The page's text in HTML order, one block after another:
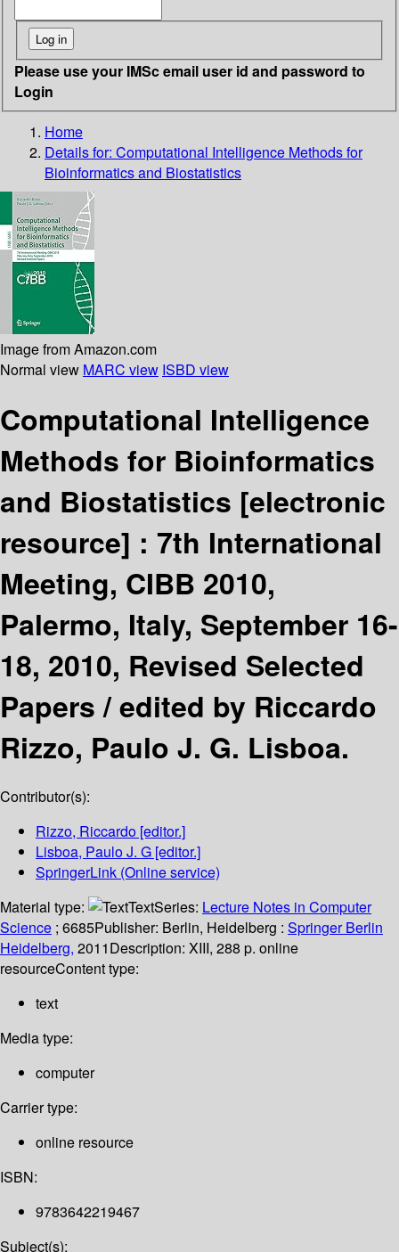
Please use your IMSc email user id and password to
Login
Home
Details for: Computational Intelligence Methods for
Bioinformatics and Biostatistics
Image from Amazon.com
Normal view MARC view ISBD view
Computational Intelligence
Methods for Bioinformatics
and Biostatistics [electronic
resource] : 7th International
Meeting, CIBB 2010,
Palermo, Italy, September 16-
18, 2010, Revised Selected
Papers /edited by Riccardo
Rizzo, Paulo J. G. Lisboa.
Contributor(s):
Rizzo, Riccardo [editor.]
Lisboa, Paulo J. G [editor.]
SpringerLink (Online service)
Material type:
TextSeries: Lecture Notes in Computer
Science ; 6685Publisher: Berlin, Heidelberg : Springer Berlin
Heidelberg, 2011Description: XIII, 288 p. online
resourceContent type:
text
Media type:
computer
Carrier type:
online resource
ISBN:
9783642219467
Subject(s):